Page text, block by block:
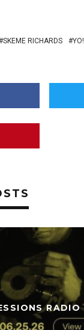
SKEME RICHARDS
RADIO